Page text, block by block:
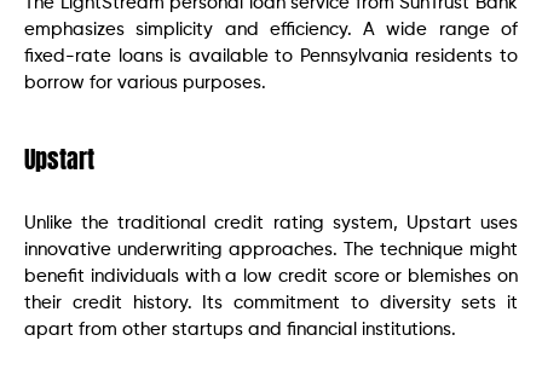
emphasizes simplicity and efficiency. A wide range of
fixed-rate loans is available to Pennsylvania residents to
borrow for various purposes.
Upstart
Unlike the traditional credit rating system, Upstart uses
innovative underwriting approaches. The technique might
benefit individuals with a low credit score or blemishes on
their credit history. Its commitment to diversity sets it
apart from other startups and financial institutions.